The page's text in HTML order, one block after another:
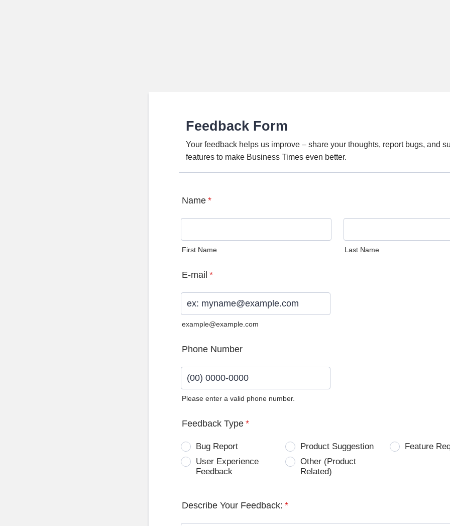
Feedback Form
Your feedback helps us improve – share your thoughts, report bugs, and
features to make Business Times even better.
Name *
First Name Last Name
E-mail *
example@example.com
Phone Number
Please enter a valid phone number.
Feedback Type *
Bug Report Product Suggestion
Feature
User Experience
Feedback
Other (Product
Related)
Describe Your Feedback: *